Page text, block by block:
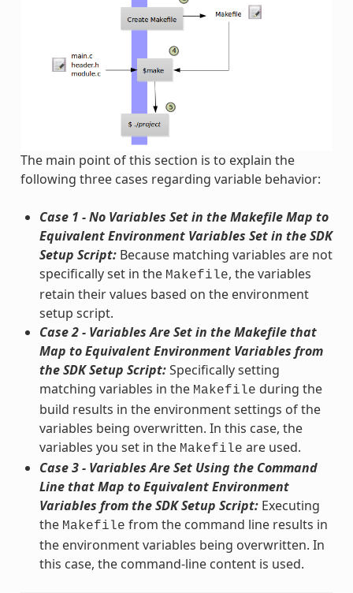
The main point of this section is to explain the
following three cases regarding variable behavior:
Case 1 - No Variables Set in the Makefile Map to
Equivalent Environment Variables Set in the SDK
Setup Script:Because matching variables are not
specifically set in the Makefile, the variables
retain their values based on the environment
setup script.
Case 2 - Variables Are Set in the Makefile that
Map to Equivalent Environment Variables from
the SDK Setup Script:Specifically setting
matching variables in the Makefile during the
build results in the environment settings of the
variables being overwritten. In this case, the
variables you set in the Makefile are used.
Case 3 - Variables Are Set Using the Command
Line that Map to Equivalent Environment
Variables from the SDK Setup Script:Executing
the Makefile from the command line results in
the environment variables being overwritten. In
this case, the command-line content is used.